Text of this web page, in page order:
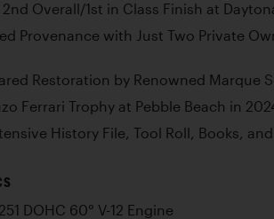
2nd Overall/1st in Class Finish at
Provenance with Just Two Private
Restoration by Renowned Marque
Ferrari Trophy at Pebble Beach in
History File, Tool Roll, Books,
DOHC 60° V-12 Engine